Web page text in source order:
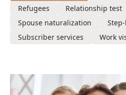
Refugees
Relationship test
Spouse naturalization
Subscriber services
Work